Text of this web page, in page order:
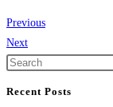
Previous
Next
Recent Posts